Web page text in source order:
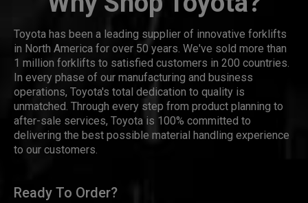
Toyota has been a leading supplier of innovative forklifts
in North America for over 50 years. We've sold more than
1 million forklifts to satisfied customers in 200 countries.
In every phase of our manufacturing and business
operations, Toyota's total dedication to quality is
unmatched. Through every step from product planning to
after-sale services, Toyota is 100% committed to
delivering the best possible material handling experience
to our customers.
Ready To Order?